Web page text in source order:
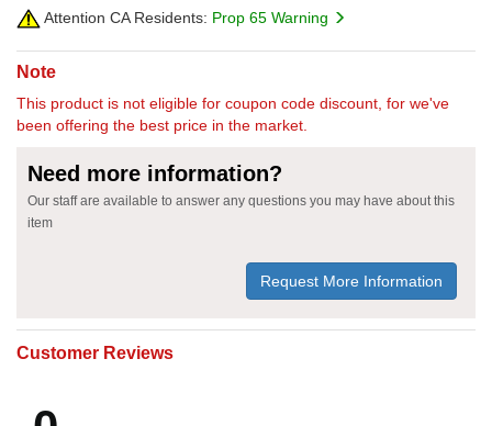
Attention CA Residents: Prop 65 Warning
Note
This product is not eligible for coupon code discount, for we've
been offering the best price in the market.
Need more information?
Our staff are available to answer any questions you may have about this
item
Request More Information
Customer Reviews